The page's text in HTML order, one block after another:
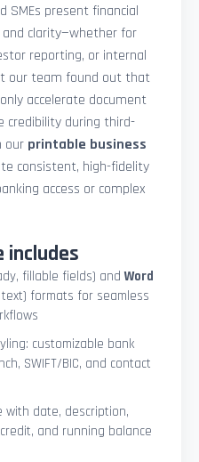
SMEs present financial
clarity—whether for
reporting, or internal
our team found out that
accelerate document
credibility during third-
our printable business
consistent, high-fidelity
access or complex
fillable fields) andWord
formats for seamless
customizable bank
SWIFT/BIC, and contact
with date, description,
and running balance